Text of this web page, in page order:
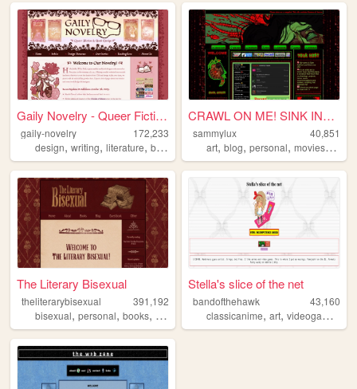
Gaily Novelry - Queer Fictio...
gaily-novelry
172,233
design, writing, literature, books queer
CRAWL ON ME! SINK INTO ME! ...
sammylux
40,851
art,blog,personal,movies,
The Literary Bisexual
theliterarybisexual
391,192
bisexual, personal, books, queer
Stella's slice of the net
bandofthehawk
43,160
classicanime,art,videogames